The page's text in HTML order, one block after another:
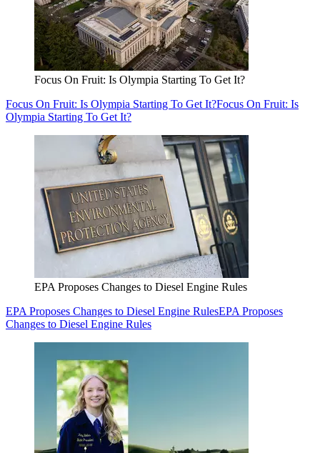
Focus On Fruit: Is Olympia Starting To Get It?
Focus On Fruit: Is Olympia Starting To Get It?Focus On Fruit: Is
Olympia Starting To Get It?
EPA Proposes Changes to Diesel Engine Rules
EPA Proposes Changes to Diesel Engine RulesEPA Proposes
Changes to Diesel Engine Rules